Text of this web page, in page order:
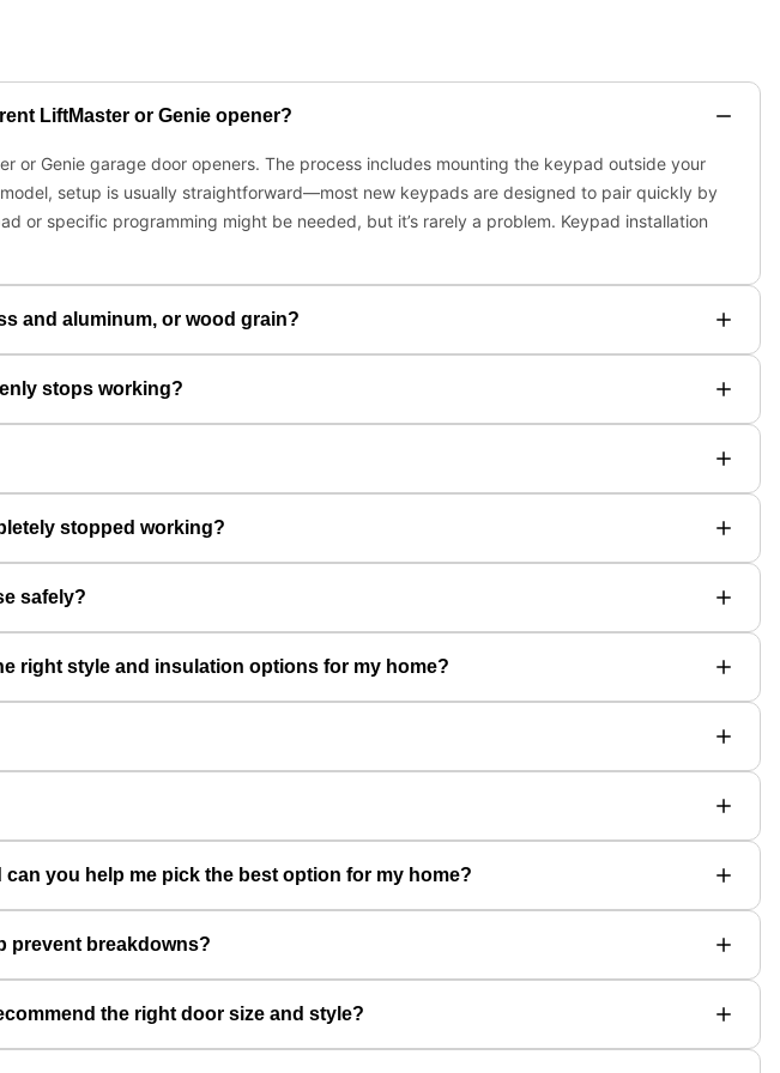
LiftMaster or Genie opener?
Genie garage door openers. The process includes mounting the keypad outside your
setup is usually straightforward—most new keypads are designed to pair quickly by
or specific programming might be needed, but it’s rarely a problem. Keypad installation
and aluminum, or wood grain?
stops working?
stopped working?
safely?
right style and insulation options for my home?
you help me pick the best option for my home?
prevent breakdowns?
the right door size and style?